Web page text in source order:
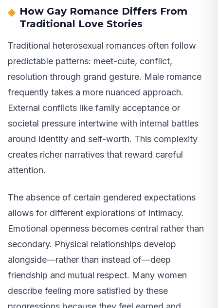
How Gay Romance Differs From
Traditional Love Stories
Traditional heterosexual romances often follow
predictable patterns: meet-cute, conflict,
resolution through grand gesture. Male romance
frequently takes a more nuanced approach.
External conflicts like family acceptance or
societal pressure intertwine with internal battles
around identity and self-worth. This complexity
creates richer narratives that reward careful
attention.
The absence of certain gendered expectations
allows for different explorations of intimacy.
Emotional openness becomes central rather than
secondary. Physical relationships develop
alongside—rather than instead of—deep
friendship and mutual respect. Many women
describe feeling more satisfied by these